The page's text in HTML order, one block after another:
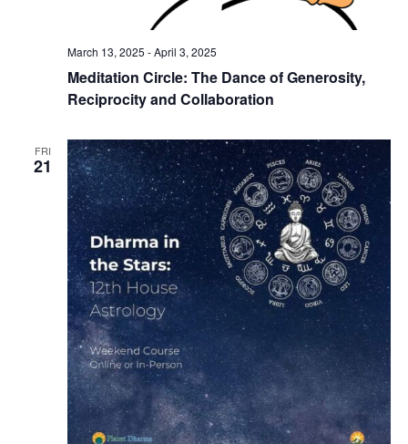
Meditation Circle: The Dance of Generosity,
Reciprocity and Collaboration
March 13, 2025 -April 3, 2025
FRI
21